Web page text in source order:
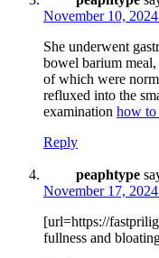
November 10,
She underwent
bowel barium meal,
of which were
refluxed into the
examination how
Reply
peaphtype
November 17,
[url=https://
fullness and